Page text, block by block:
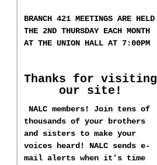
BRANCH 421 MEETINGS ARE HELD
THE 2ND THURSDAY EACH MONTH
AT THE UNION HALL AT 7:00PM
Thanks for visiting
our site!
NALC members! Join tens of
thousands of your brothers
and sisters to make your
voices heard! NALC sends e-
mail alerts when it's time